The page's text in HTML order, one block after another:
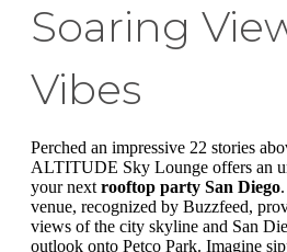
Soaring
Vibes
Perched an impressive 22 stories
ALTITUDE Sky Lounge offers an
your next rooftop party San Diego
venue, recognized by Buzzfeed,
views of the city skyline and San
outlook onto Petco Park. Imagine